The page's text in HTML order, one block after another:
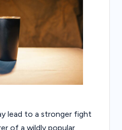
lead to a stronger fight
of a wildly popular